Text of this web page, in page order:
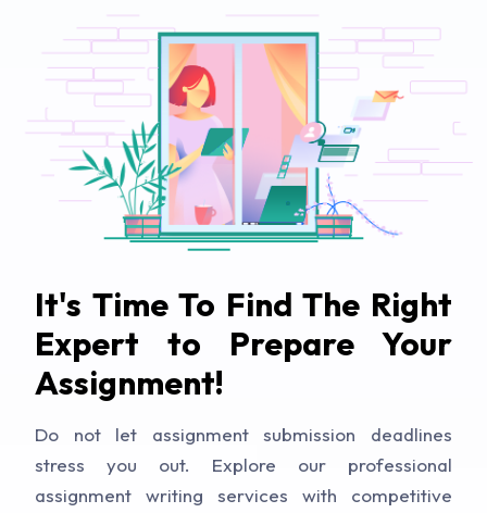
It's Time To Find The Right
Expert to Prepare Your
Assignment!
Do not let assignment submission deadlines
stress you out. Explore our professional
assignment writing services with competitive